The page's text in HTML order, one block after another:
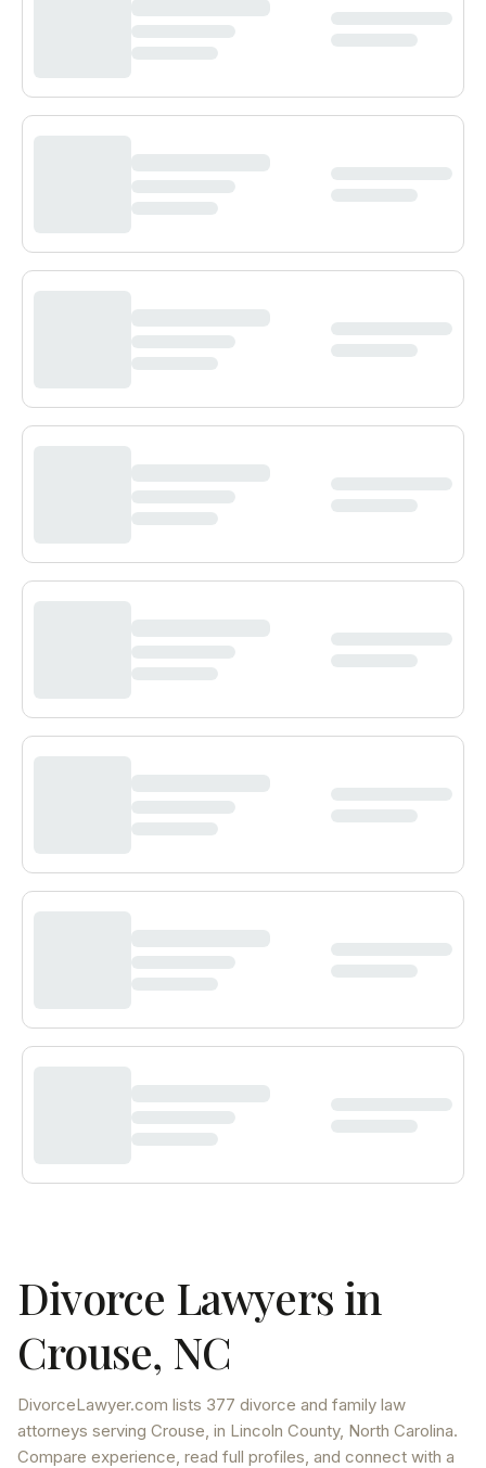
Divorce Lawyers in
Crouse, NC
DivorceLawyer.com lists 377 divorce and family law
attorneys serving Crouse, in Lincoln County, North Carolina.
Compare experience, read full profiles, and connect with a